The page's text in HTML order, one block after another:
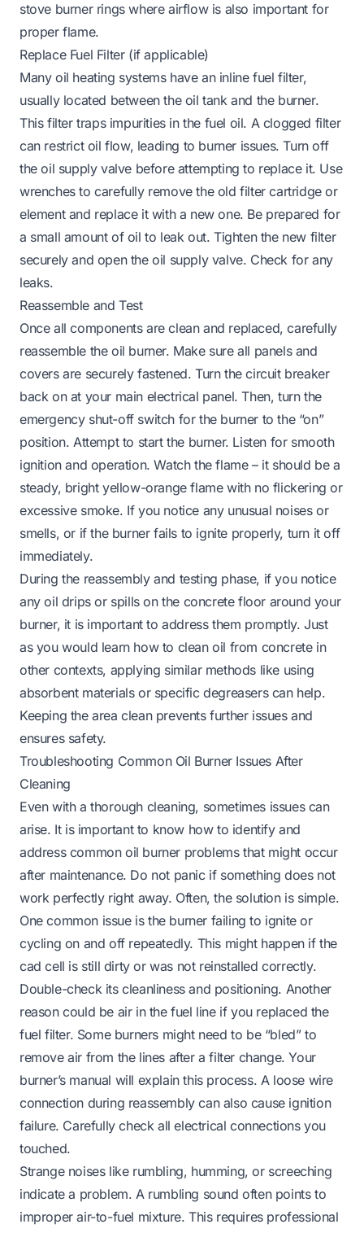
stove burner ringswhere airflow is also important for
proper flame.
Replace Fuel Filter (if applicable)
Many oil heating systems have an inline fuel filter,
usually located between the oil tank and the burner.
This filter traps impurities in the fuel oil. A clogged filter
can restrict oil flow, leading to burner issues. Turn off
the oil supply valve before attempting to replace it. Use
wrenches to carefully remove the old filter cartridge or
element and replace it with a new one. Be prepared for
a small amount of oil to leak out. Tighten the new filter
securely and open the oil supply valve. Check for any
leaks.
Reassemble and Test
Once all components are clean and replaced, carefully
reassemble the oil burner. Make sure all panels and
covers are securely fastened. Turn the circuit breaker
back on at your main electrical panel. Then, turn the
emergency shut-off switch for the burner to the “on”
position. Attempt to start the burner. Listen for smooth
ignition and operation. Watch the flame – it should be a
steady, bright yellow-orange flame with no flickering or
excessive smoke. If you notice any unusual noises or
smells, or if the burner fails to ignite properly, turn it off
immediately.
During the reassembly and testing phase, if you notice
any oil drips or spills on the concrete floor around your
burner, it is important to address them promptly. Just
as you would learn how to clean oil from concretein
other contexts, applying similar methods like using
absorbent materials or specific degreasers can help.
Keeping the area clean prevents further issues and
ensures safety.
Troubleshooting Common Oil Burner Issues After
Cleaning
Even with a thorough cleaning, sometimes issues can
arise. It is important to know how to identify and
address common oil burner problems that might occur
after maintenance. Do not panic if something does not
work perfectly right away. Often, the solution is simple.
One common issue is the burner failing to ignite or
cycling on and off repeatedly. This might happen if the
cad cell is still dirty or was not reinstalled correctly.
Double-check its cleanliness and positioning. Another
reason could be air in the fuel line if you replaced the
fuel filter. Some burners might need to be “bled” to
remove air from the lines after a filter change. Your
burner’s manual will explain this process. A loose wire
connection during reassembly can also cause ignition
failure. Carefully check all electrical connections you
touched.
Strange noises like rumbling, humming, or screeching
indicate a problem. A rumbling sound often points to
improper air-to-fuel mixture. This requires professional